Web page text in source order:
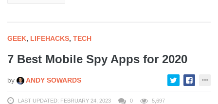
GEEK, LIFEHACKS, TECH
7 Best Mobile Spy Apps for 2020
by ANDY SOWARDS
LAST UPDATED: FEBRUARY 24, 2023 0 5,697